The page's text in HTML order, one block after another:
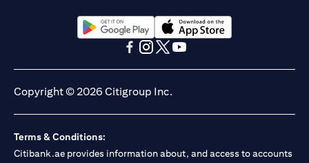
(opens in a new tab)(opens in a new tab)
Copyright © 2026 Citigroup Inc.
Terms & Conditions:
Citibank.ae provides information about, and access to accounts